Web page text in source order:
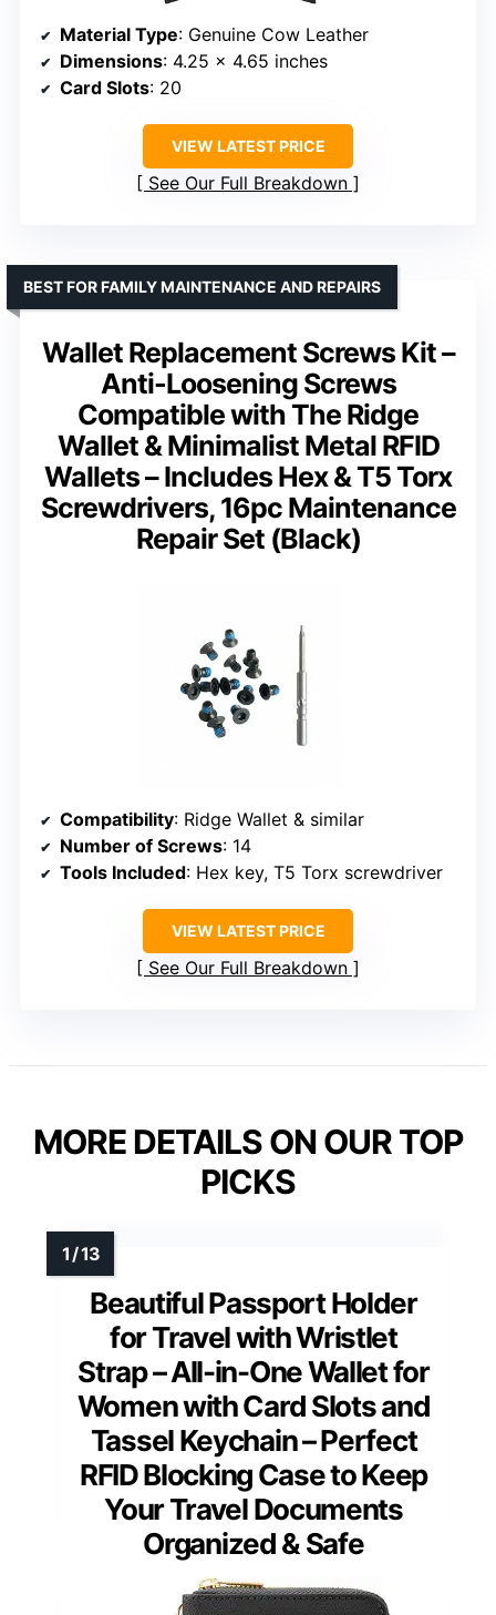
Material Type: Genuine Cow Leather
Dimensions: 4.25 x 4.65 inches
Card Slots: 20
VIEW LATEST PRICE
See Our Full Breakdown
Wallet Replacement Screws Kit –
Anti-Loosening Screws
Compatible with The Ridge
Wallet & Minimalist Metal RFID
Wallets – Includes Hex & T5 Torx
Screwdrivers, 16pc Maintenance
Repair Set (Black)
BEST FOR FAMILY MAINTENANCE AND REPAIRS
Compatibility: Ridge Wallet & similar
Number of Screws: 14
Tools Included: Hex key, T5 Torx screwdriver
VIEW LATEST PRICE
See Our Full Breakdown
MORE DETAILS ON OUR TOP
PICKS
Beautiful Passport Holder
for Travel with Wristlet
Strap – All-in-One Wallet for
Women with Card Slots and
Tassel Keychain – Perfect
RFID Blocking Case to Keep
Your Travel Documents
Organized & Safe